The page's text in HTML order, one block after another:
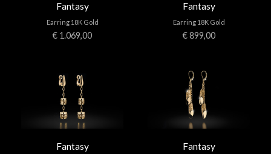
Fantasy
Earring 18K Gold
€ 1.069,00
Fantasy
Earring 18K Gold
€ 899,00
Fantasy Fantasy